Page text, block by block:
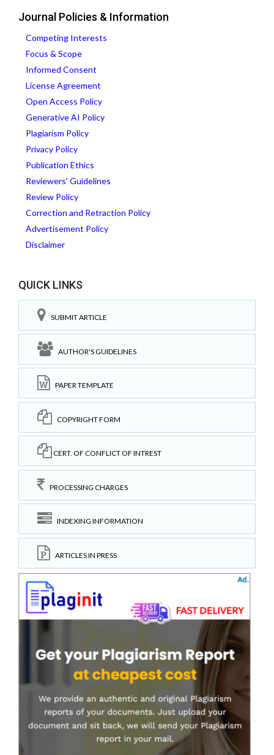
Journal Policies & Information
Competing Interests
Focus & Scope
Informed Consent
License Agreement
Open Access Policy
Generative AI Policy
Plagiarism Policy
Privacy Policy
Publication Ethics
Reviewers' Guidelines
Review Policy
Correction and Retraction Policy
Advertisement Policy
Disclaimer
QUICK LINKS
SUBMIT ARTICLE
AUTHOR'S GUIDELINES
PAPER TEMPLATE
COPYRIGHT FORM
CERT. OF CONFLICT OF INTREST
PROCESSING CHARGES
INDEXING INFORMATION
ARTICLES IN PRESS